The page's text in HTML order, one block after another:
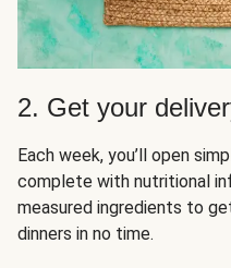
2. Get your
Each week, you’ll open
complete with nutritional
measured ingredients to
dinners in no time.